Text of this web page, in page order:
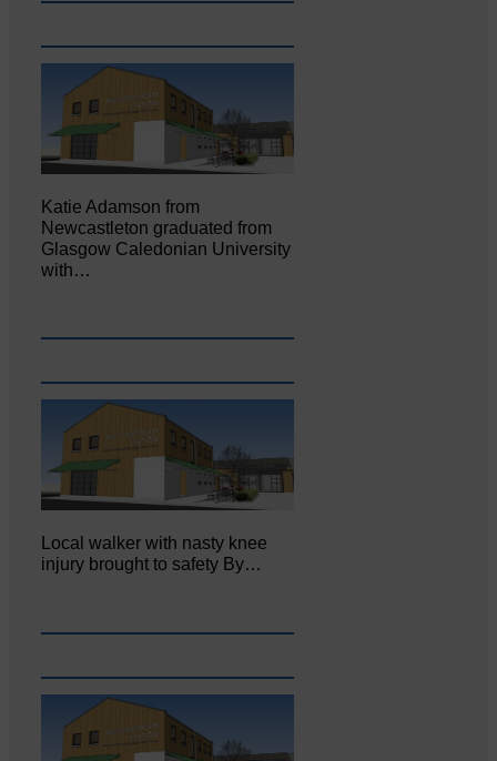
Katie Adamson from
Newcastleton graduated from
Glasgow Caledonian University
with…
Local walker with nasty knee
injury brought to safety By…